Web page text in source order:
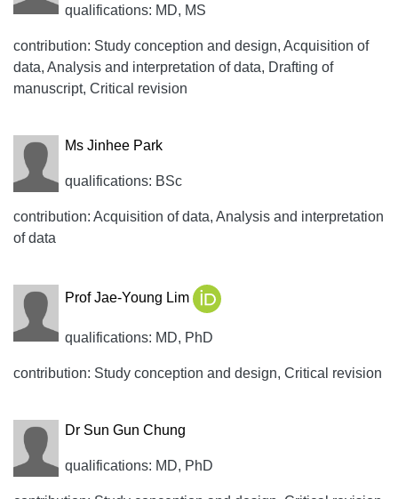
qualifications: MD, MS
contribution: Study conception and design, Acquisition of
data, Analysis and interpretation of data, Drafting of
manuscript, Critical revision
Ms Jinhee Park
qualifications: BSc
contribution: Acquisition of data, Analysis and interpretation
of data
Prof Jae-Young Lim
qualifications: MD, PhD
contribution: Study conception and design, Critical revision
Dr Sun Gun Chung
qualifications: MD, PhD